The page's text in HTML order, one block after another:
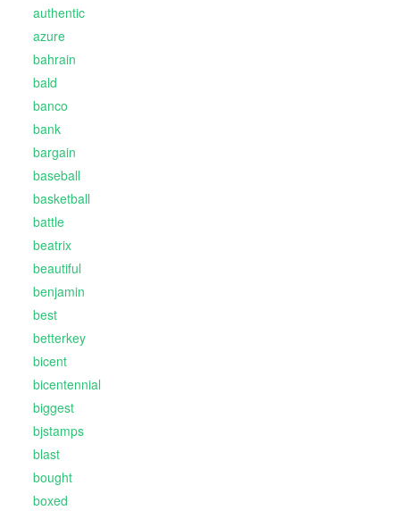
authentic
azure
bahrain
bald
banco
bank
bargain
baseball
basketball
battle
beatrix
beautiful
benjamin
best
betterkey
bicent
bicentennial
biggest
bjstamps
blast
bought
boxed